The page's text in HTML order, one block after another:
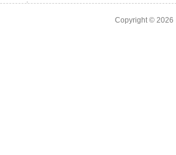
Copyright © 2026